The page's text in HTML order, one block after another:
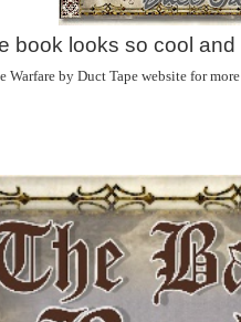
book looks so cool
Warfare by Duct Tape website for